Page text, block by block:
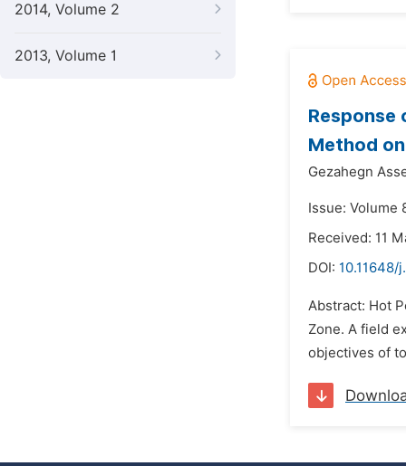
2014, Volume 2
2013, Volume 1
Response
Method
Gezahegn
Issue: Volume
Received: 11
DOI: 10.11648/
Abstract: Hot
Zone. A field
objectives of